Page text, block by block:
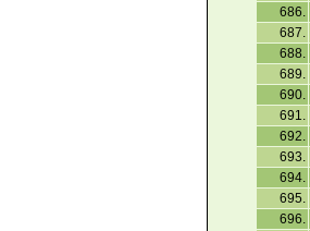
686.
687.
688.
689.
690.
691.
692.
693.
694.
695.
696.